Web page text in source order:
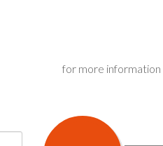
for more information